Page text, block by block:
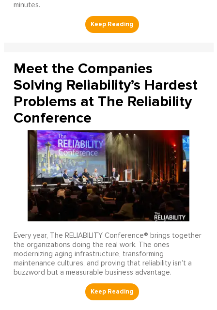
minutes.
Meet the Companies
Solving Reliability’s Hardest
Problems at The Reliability
Conference
Every year, The RELIABILITY Conference® brings together
the organizations doing the real work. The ones
modernizing aging infrastructure, transforming
maintenance cultures, and proving that reliability isn’t a
buzzword but a measurable business advantage.